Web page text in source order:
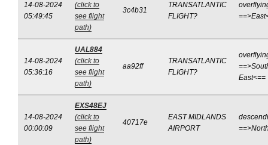
14-08-2024
05:49:45
(click to
see flight
path)
3c4b31
TRANSATLANTIC
FLIGHT?
14-08-2024
05:36:16
UAL884
(click to
see flight
path)
aa92ff
TRANSATLANTIC
FLIGHT?
East<==
14-08-2024
00:00:09
EXS48EJ
(click to
see flight
path)
40717e
EAST MIDLANDS
AIRPORT